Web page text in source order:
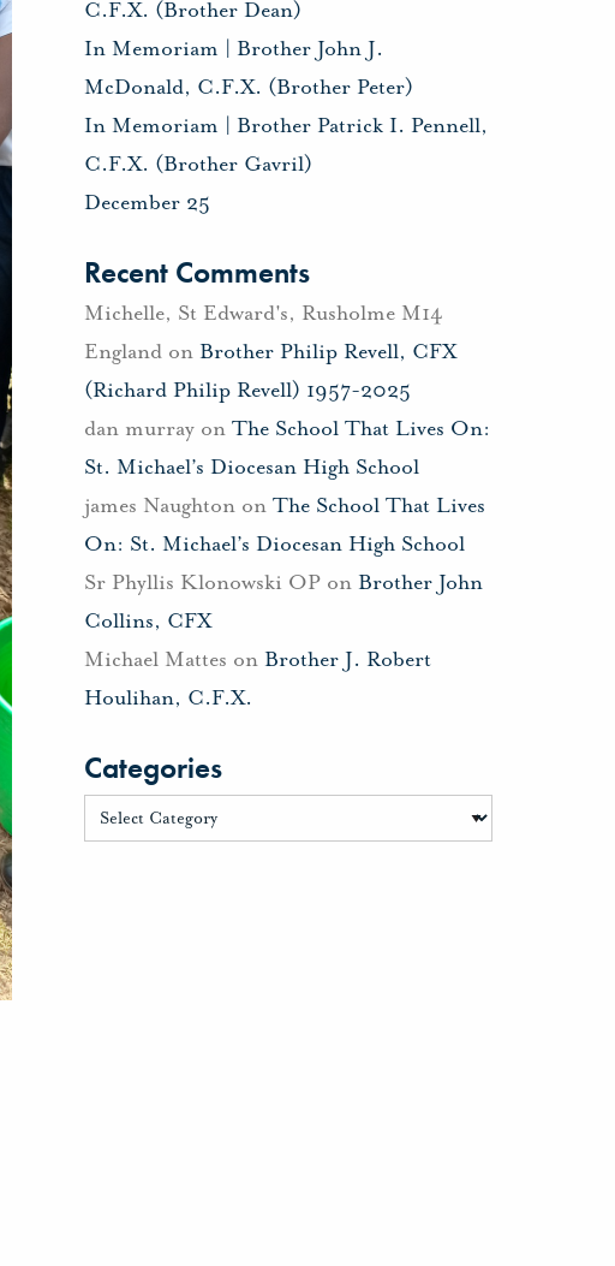
C.F.X. (Brother Dean)
In Memoriam | Brother John J.
McDonald, C.F.X. (Brother Peter)
In Memoriam | Brother Patrick I. Pennell,
C.F.X. (Brother Gavril)
December 25
Recent Comments
Michelle, St Edward's, Rusholme M14
Englandon Brother Philip Revell, CFX
(Richard Philip Revell) 1957-2025
dan murrayon The School That Lives On:
St. Michael’s Diocesan High School
james Naughtonon The School That Lives
On: St. Michael’s Diocesan High School
Sr Phyllis Klonowski OPon Brother John
Collins, CFX
Michael Mattes on Brother J. Robert
Houlihan, C.F.X.
Categories